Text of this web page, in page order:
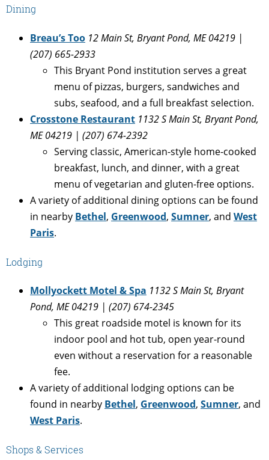
Dining
Breau’s Too 12 Main St, Bryant Pond, ME 04219 |
(207) 665-2933
This Bryant Pond institution serves a great
menu of pizzas, burgers, sandwiches and
subs, seafood, and a full breakfast selection.
Crosstone Restaurant 1132 S Main St, Bryant Pond,
ME 04219 | (207) 674-2392
Serving classic, American-style home-cooked
breakfast, lunch, and dinner, with a great
menu of vegetarian and gluten-free options.
A variety of additional dining options can be found
in nearby Bethel, Greenwood, Sumner, and West
Paris.
Lodging
Mollyockett Motel & Spa 1132 S Main St, Bryant
Pond, ME 04219 | (207) 674-2345
This great roadside motel is known for its
indoor pool and hot tub, open year-round
even without a reservation for a reasonable
fee.
A variety of additional lodging options can be
found in nearby Bethel, Greenwood, Sumner, and
West Paris.
Shops & Services